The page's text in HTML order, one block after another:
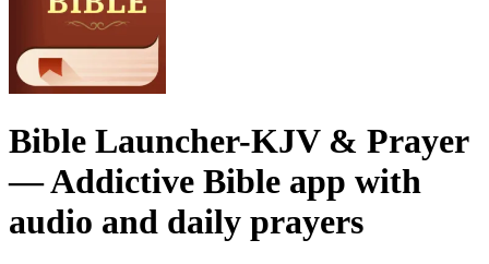
Bible Launcher-KJV & Prayer
— Addictive Bible app with
audio and daily prayers